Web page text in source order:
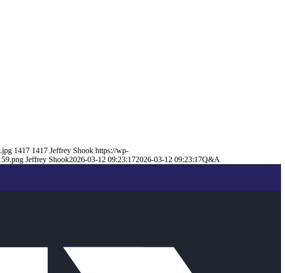
1417 1417 Jeffrey Shook https://wp-
Jeffrey Shook2026-03-12 09:23:172026-03-12 09:23:17Q&A